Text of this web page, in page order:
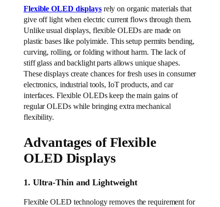
Flexible OLED displaysrely on organic materials that
give off light when electric current flows through them.
Unlike usual displays, flexible OLEDs are made on
plastic bases like polyimide. This setup permits bending,
curving, rolling, or folding without harm. The lack of
stiff glass and backlight parts allows unique shapes.
These displays create chances for fresh uses in consumer
electronics, industrial tools, IoT products, and car
interfaces. Flexible OLEDs keep the main gains of
regular OLEDs while bringing extra mechanical
flexibility.
Advantages of Flexible
OLED Displays
1. Ultra-Thin and Lightweight
Flexible OLED technology removes the requirement for